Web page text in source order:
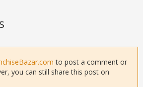
to post a comment or
you can still share this post on